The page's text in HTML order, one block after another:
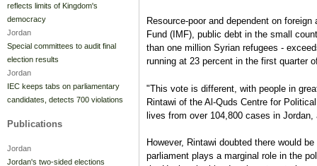
Resource-poor and dependent on
Fund (IMF), public debt in the small
than one million Syrian refugees -
running at 23 percent in the first quarter
"This vote is different, with people in
Rintawi of the Al-Quds Centre for
lives from over 104,800 cases in
However, Rintawi doubted there would
parliament plays a marginal role in the
reflects limits of Kingdom's
democracy
Jordan
Special committees to audit final
election results
Jordan
IEC keeps tabs on parliamentary
candidates, detects 700 violations
Publications
Jordan
Jordan's two-sided elections